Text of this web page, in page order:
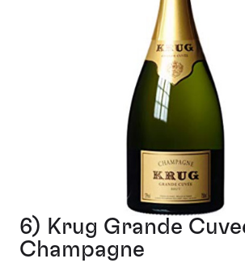
6) Krug Grande
Champagne